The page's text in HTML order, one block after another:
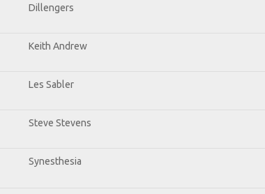
Dillengers
Keith Andrew
Les Sabler
Steve Stevens
Synesthesia